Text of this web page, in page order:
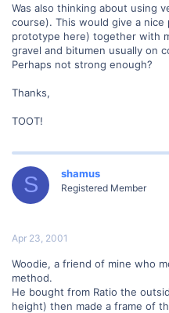
Was also thinking about using
course). This would give a
prototype here) together with
gravel and bitumen usually on
Perhaps not strong enough?
Thanks,
TOOT!
S shamus
Registered Member
Apr 23, 2001
Woodie, a friend of mine who
method.
He bought from Ratio the
height) then made a frame of